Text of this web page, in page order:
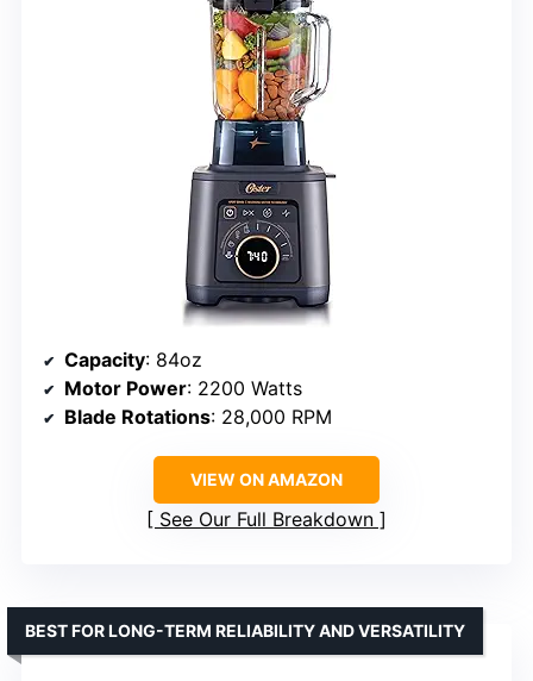
Capacity: 84oz
Motor Power: 2200 Watts
Blade Rotations: 28,000 RPM
VIEW ON AMAZON
See Our Full Breakdown
BEST FOR LONG-TERM RELIABILITY AND VERSATILITY